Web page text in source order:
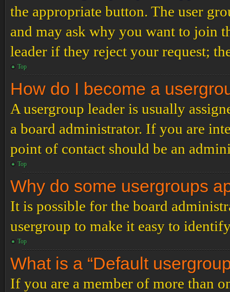
the appropriate button. The user
and may ask why you want to join
leader if they reject your request;
Top
How do I become a
A usergroup leader is usually
a board administrator. If you are
point of contact should be an
Top
Why do some usergroups
It is possible for the board
usergroup to make it easy to
Top
What is a “Default
If you are a member of more than